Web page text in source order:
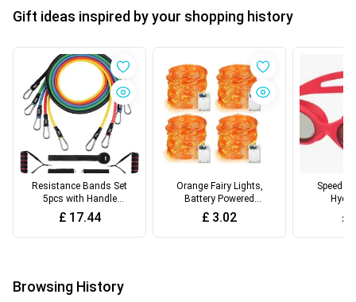
Gift ideas inspired by your shopping history
Resistance Bands Set
5pcs with Handle
Strength Exercise
Resistance Band
Training Fitness
Women
£ 17.44
Orange Fairy Lights,
Battery Powered
Halloween Lights With
Remote Control,
Flashing String Lights,
£ 3.02
Speedo
Anti-
Goggles
£
Browsing History